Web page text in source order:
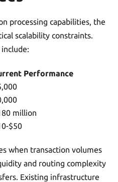
processing capabilities, the
scalability constraints.
Performance
million
$50
when transaction volumes
and routing complexity
Existing infrastructure